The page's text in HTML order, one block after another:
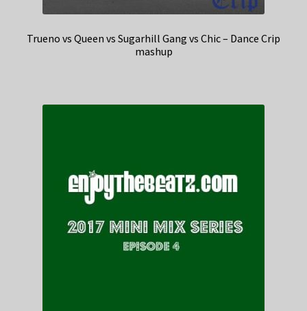
Trueno vs Queen vs Sugarhill Gang vs Chic – Dance Crip
mashup